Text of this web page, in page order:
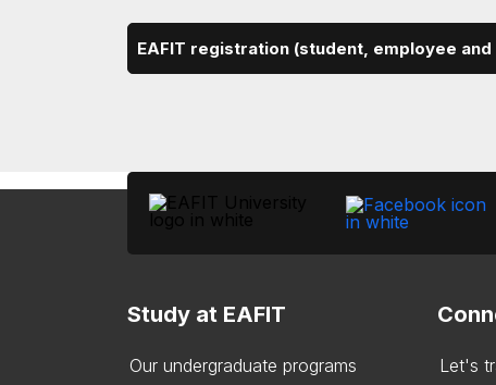
EAFIT registration (student, employee
Study at EAFIT
Our undergraduate programs
Let's